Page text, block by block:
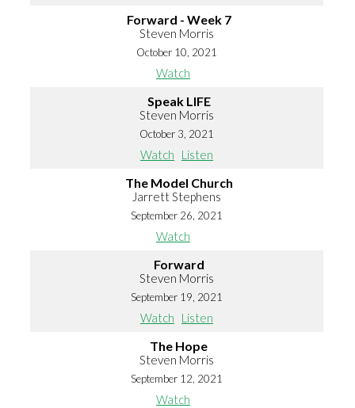
Forward - Week 7
Steven Morris
October 10, 2021
Watch
Speak LIFE
Steven Morris
October 3, 2021
Watch Listen
The Model Church
Jarrett Stephens
September 26, 2021
Watch
Forward
Steven Morris
September 19, 2021
Watch Listen
The Hope
Steven Morris
September 12, 2021
Watch